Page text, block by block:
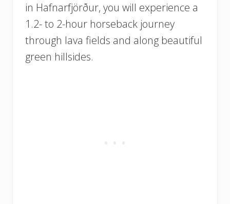
in Hafnarfjörður, you will experience a
1.2- to 2-hour horseback journey
through lava fields and along beautiful
green hillsides.